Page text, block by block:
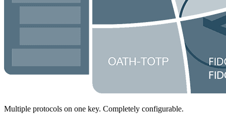
Multiple protocols on one key. Completely configurable.